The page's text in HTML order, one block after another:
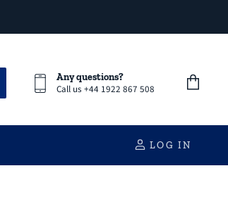
Any questions?
Call us +44 1922 867 508
LOG IN